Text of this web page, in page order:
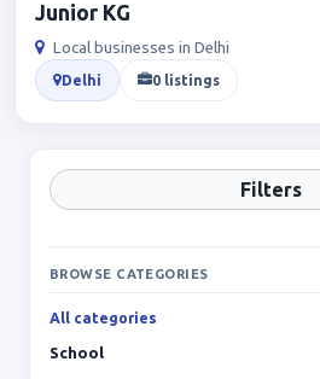
Junior KG
Local businesses in Delhi
Delhi 0 listings
Filters
BROWSE CATEGORIES
All categories
School